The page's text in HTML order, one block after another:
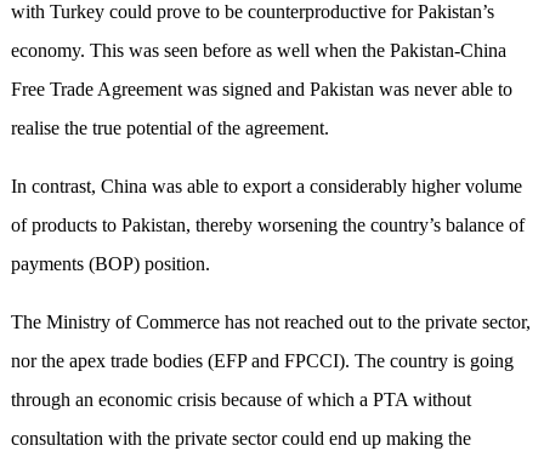
with Turkey could prove to be counterproductive for Pakistan’s
economy. This was seen before as well when the Pakistan-China
Free Trade Agreement was signed and Pakistan was never able to
realise the true potential of the agreement.
In contrast, China was able to export a considerably higher volume
of products to Pakistan, thereby worsening the country’s balance of
payments (BOP) position.
The Ministry of Commerce has not reached out to the private sector,
nor the apex trade bodies (EFP and FPCCI). The country is going
through an economic crisis because of which a PTA without
consultation with the private sector could end up making the